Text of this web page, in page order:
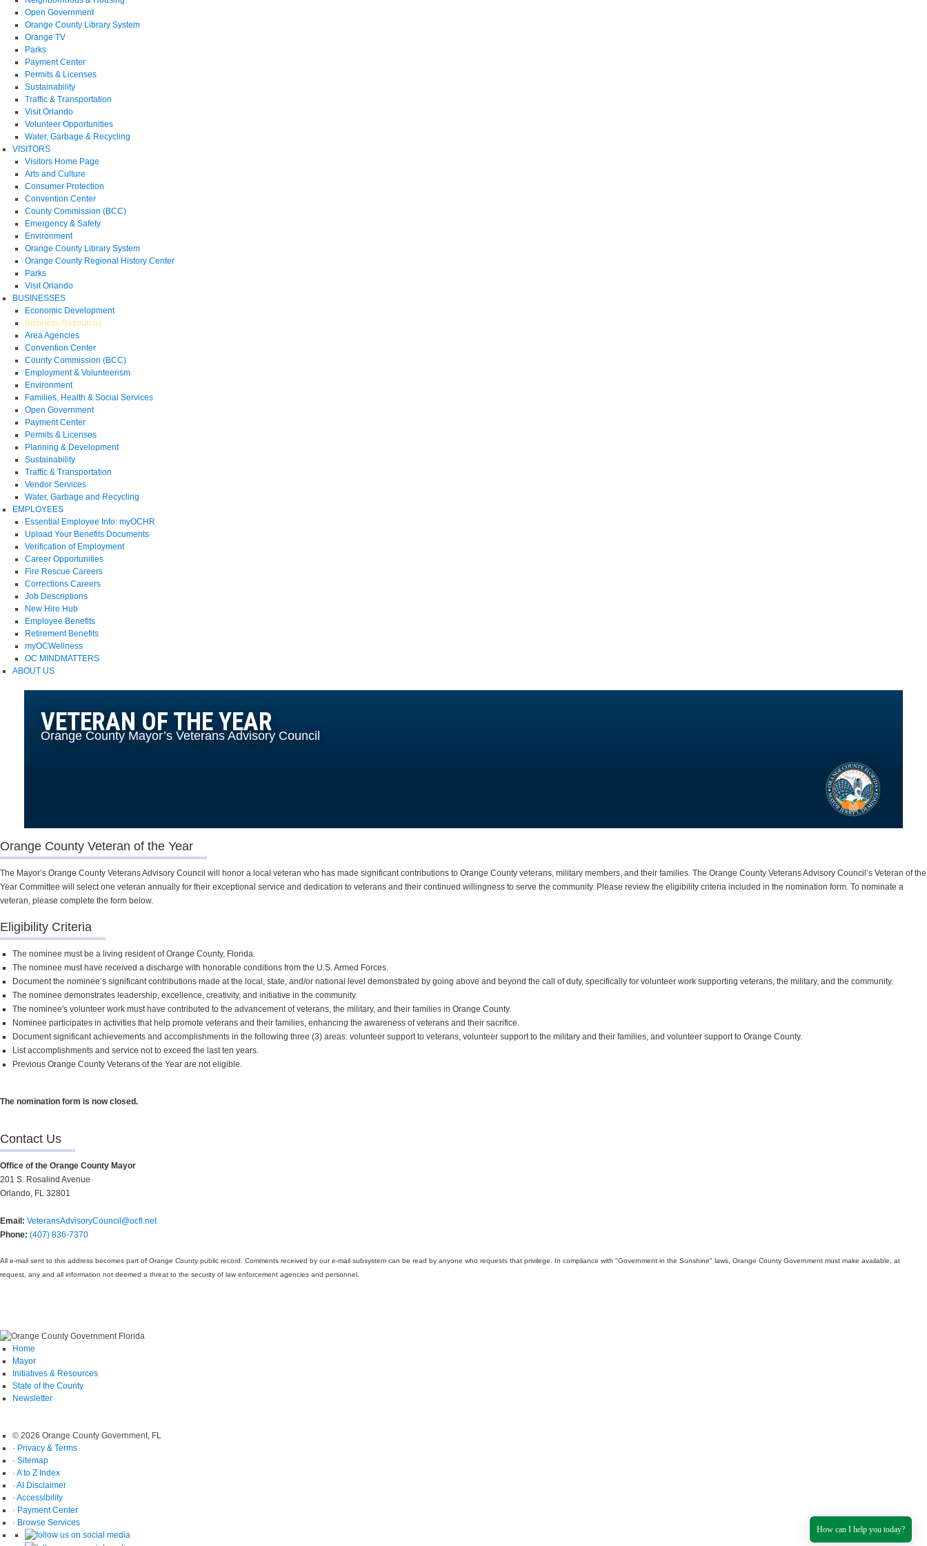
Open Government
Orange County Library System
Orange TV
Parks
Payment Center
Permits & Licenses
Sustainability
Traffic & Transportation
Visit Orlando
Volunteer Opportunities
Water, Garbage & Recycling
VISITORS
Visitors Home Page
Arts and Culture
Consumer Protection
Convention Center
County Commission (BCC)
Emergency & Safety
Environment
Orange County Library System
Orange County Regional History Center
Parks
Visit Orlando
BUSINESSES
Economic Development
Business Resources
Area Agencies
Convention Center
County Commission (BCC)
Employment & Volunteerism
Environment
Families, Health & Social Services
Open Government
Payment Center
Permits & Licenses
Planning & Development
Sustainability
Traffic & Transportation
Vendor Services
Water, Garbage and Recycling
EMPLOYEES
Essential Employee Info: myOCHR
Upload Your Benefits Documents
Verification of Employment
Career Opportunities
Fire Rescue Careers
Corrections Careers
Job Descriptions
New Hire Hub
Employee Benefits
Retirement Benefits
myOCWellness
OC MINDMATTERS
ABOUT US
VETERAN OF THE YEAR
Orange County Mayor’s Veterans Advisory Council
Orange County Veteran of the Year
The Mayor’s Orange County Veterans Advisory Council will honor a local veteran who has made significant contributions to Orange County veterans, military members, and their families. The Orange County Veterans Advisory Council’s Veteran of the
Year Committee will select one veteran annually for their exceptional service and dedication to veterans and their continued willingness to serve the community. Please review the eligibility criteria included in the nomination form. To nominate a
veteran, please complete the form below.
Eligibility Criteria
The nominee must be a living resident of Orange County, Florida.
The nominee must have received a discharge with honorable conditions from the U.S. Armed Forces.
Document the nominee’s significant contributions made at the local, state, and/or national level demonstrated by going above and beyond the call of duty, specifically for volunteer work supporting veterans, the military, and the community.
The nominee demonstrates leadership, excellence, creativity, and initiative in the community.
The nominee's volunteer work must have contributed to the advancement of veterans, the military, and their families in Orange County.
Nominee participates in activities that help promote veterans and their families, enhancing the awareness of veterans and their sacrifice.
Document significant achievements and accomplishments in the following three (3) areas: volunteer support to veterans, volunteer support to the military and their families, and volunteer support to Orange County.
List accomplishments and service not to exceed the last ten years.
Previous Orange County Veterans of the Year are not eligible.
The nomination form is now closed.
Contact Us
Office of the Orange County Mayor
201 S. Rosalind Avenue
Orlando, FL 32801
Email: VeteransAdvisoryCouncil@ocfl.net
Phone: (407) 836-7370
All e-mail sent to this address becomes part of Orange County public record. Comments received by our e-mail subsystem can be read by anyone who requests that privilege. In compliance with "Government in the Sunshine" laws, Orange County Government must make available, at
request, any and all information not deemed a threat to the security of law enforcement agencies and personnel.
Home
Mayor
Initiatives & Resources
State of the County
Newsletter
© 2026 Orange County Government, FL
· Privacy & Terms
· Sitemap
· A to Z Index
· AI Disclaimer
· Accessibility
· Payment Center
· Browse Services
How can I help you today?